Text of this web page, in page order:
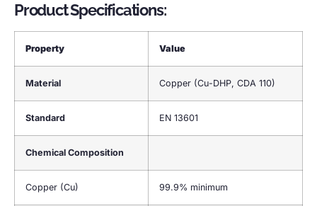
Product Specifications:
Property Value
Material Copper (Cu-DHP, CDA 110)
Standard EN 13601
Chemical Composition
Copper (Cu) 99.9% minimum